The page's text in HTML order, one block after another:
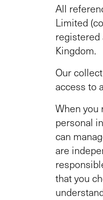
All
Limited
registered
Kingdom.
Our
access to
When you
personal
can
are
that you